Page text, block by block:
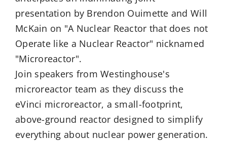
presentation by Brendon Ouimette and Will
McKain on "A Nuclear Reactor that does not
Operate like a Nuclear Reactor" nicknamed
"Microreactor".
Join speakers from Westinghouse's
microreactor team as they discuss the
eVinci microreactor, a small-footprint,
above-ground reactor designed to simplify
everything about nuclear power generation.